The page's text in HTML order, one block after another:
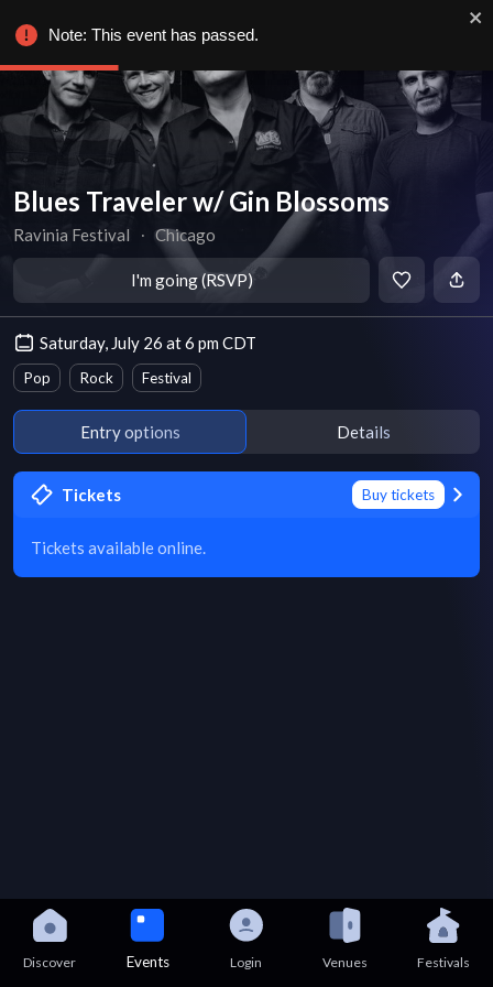
Blues Traveler w/ Gin Blossoms
Ravinia Festival ∙ Chicago
I'm going (RSVP)
Saturday, July 26 at 6 pm CDT
Pop Rock Festival
Entry options Details
Tickets Buy tickets
Tickets available online.
Discover Events Login Venues Festivals
Note: This event has passed.